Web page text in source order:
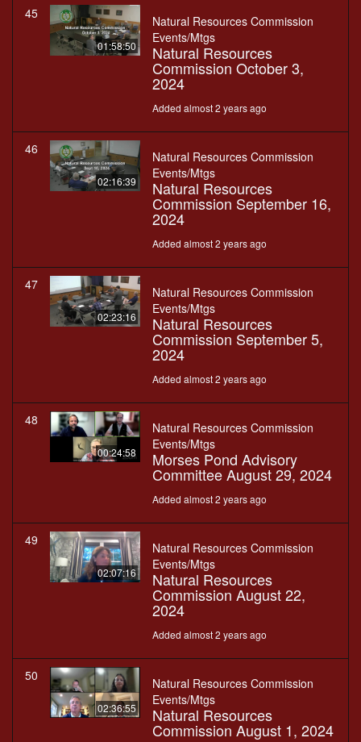
45
01:58:50
Natural Resources Commission
Events/Mtgs
Natural Resources
Commission October 3,
2024
Added almost 2 years ago
46
02:16:39
Natural Resources Commission
Events/Mtgs
Natural Resources
Commission September 16,
2024
Added almost 2 years ago
47
02:23:16
Natural Resources Commission
Events/Mtgs
Natural Resources
Commission September 5,
2024
Added almost 2 years ago
48
00:24:58
Natural Resources Commission
Events/Mtgs
Morses Pond Advisory
Committee August 29, 2024
Added almost 2 years ago
49
02:07:16
Natural Resources Commission
Events/Mtgs
Natural Resources
Commission August 22,
2024
Added almost 2 years ago
50
02:36:55
Natural Resources Commission
Events/Mtgs
Natural Resources
Commission August 1, 2024